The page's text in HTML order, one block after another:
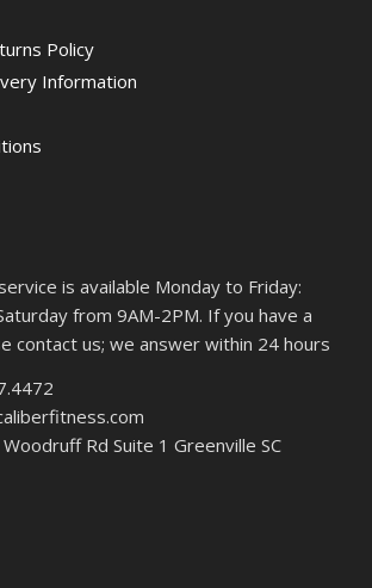
Policy
Information
is available Monday to Friday:
from 9AM-2PM. If you have a
contact us; we answer within 24 hours
Rd Suite 1 Greenville SC